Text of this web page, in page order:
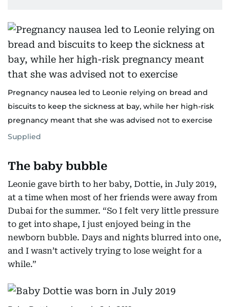
Pregnancy nausea led to Leonie relying on bread and
biscuits to keep the sickness at bay, while her high-risk
pregnancy meant that she was advised not to exercise
Supplied
The baby bubble
Leonie gave birth to her baby, Dottie, in July 2019,
at a time when most of her friends were away from
Dubai for the summer. “So I felt very little pressure
to get into shape, I just enjoyed being in the
newborn bubble. Days and nights blurred into one,
and I wasn’t actively trying to lose weight for a
while.”